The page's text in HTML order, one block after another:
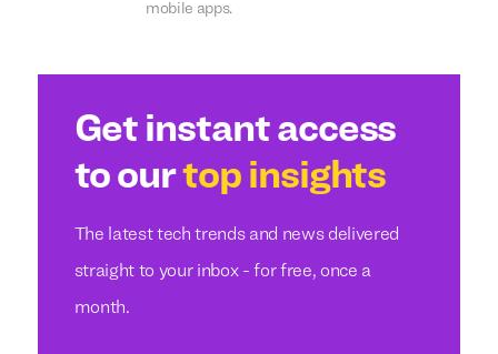
mobile apps.
Get instant access
to ourtop insights
The latest tech trends and news delivered
straight to your inbox - for free, once a
month.